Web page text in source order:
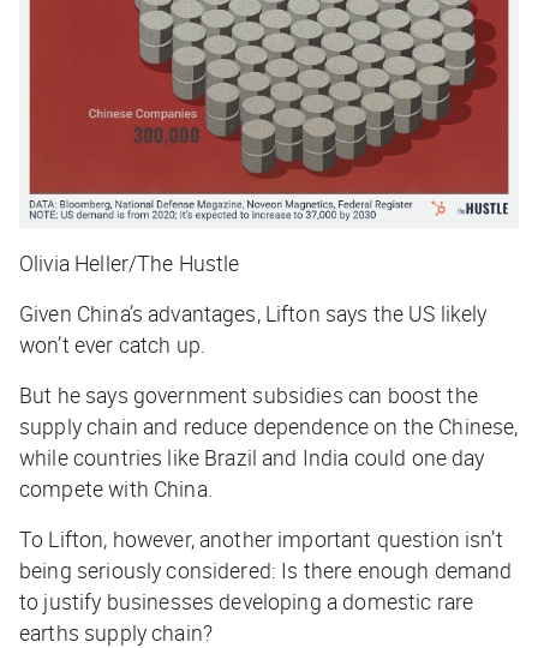
Olivia Heller/The Hustle
Given China’s advantages, Lifton says the US likely
won’t ever catch up.
But he says government subsidies can boost the
supply chain and reduce dependence on the Chinese,
while countries like Brazil and India could one day
compete with China.
To Lifton, however, another important question isn’t
being seriously considered: Is there enough demand
to justify businesses developing a domestic rare
earths supply chain?